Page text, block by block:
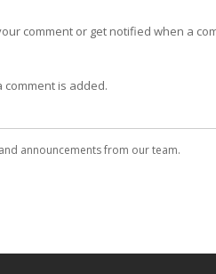
comment or get notified when a
is added.
announcements from our team.